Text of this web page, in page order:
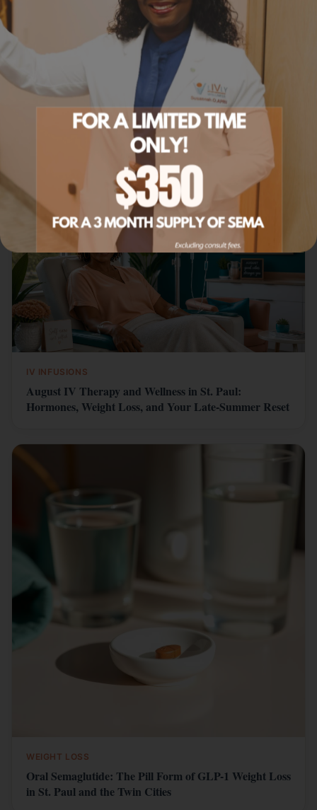
Tirzepatide in St. Paul
Tirzepatide GLP-1 + GIP therapy.
IV INFUSIONS
August IV Therapy and Wellness in St. Paul:
Hormones, Weight Loss, and Your Late-Summer Reset
WEIGHT LOSS
Oral Semaglutide: The Pill Form of GLP-1 Weight Loss
in St. Paul and the Twin Cities